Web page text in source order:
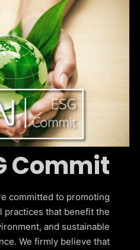
Commit
committed to promoting
practices that benefit the
and sustainable
We firmly believe that